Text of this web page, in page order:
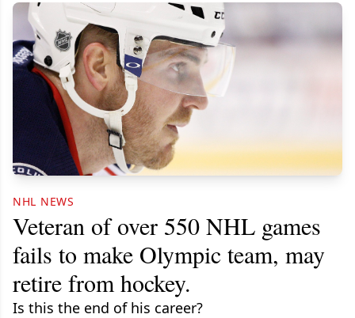
NHL NEWS
Veteran of over 550 NHL games
fails to make Olympic team, may
retire from hockey.
Is this the end of his career?